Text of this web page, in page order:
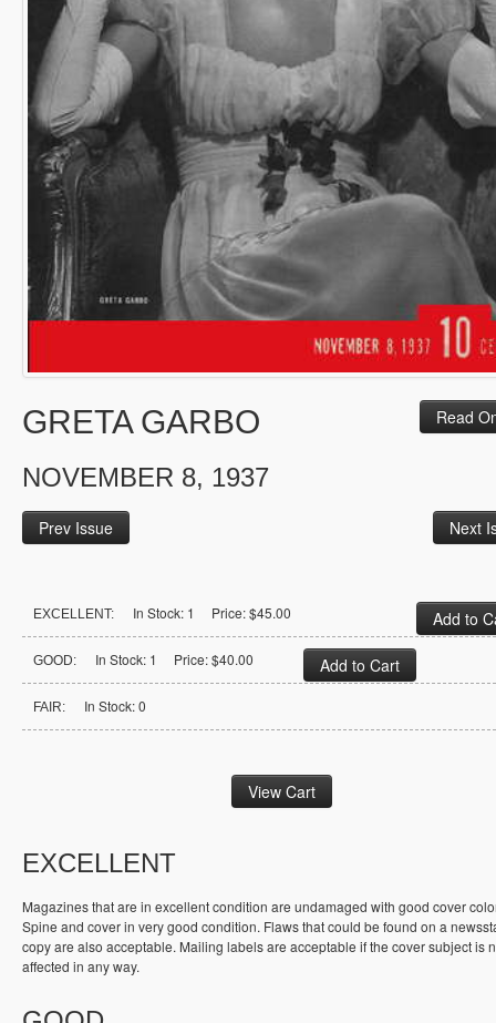
GRETA GARBO Read
NOVEMBER 8, 1937
Prev Issue Next
EXCELLENT: In Stock: 1 Price: $45.00
GOOD: In Stock: 1 Price: $40.00
FAIR: In Stock: 0
EXCELLENT
Magazines that are in excellent condition are undamaged with good cover
Spine and cover in very good condition. Flaws that could be found on a
copy are also acceptable. Mailing labels are acceptable if the cover subject is
affected in any way.